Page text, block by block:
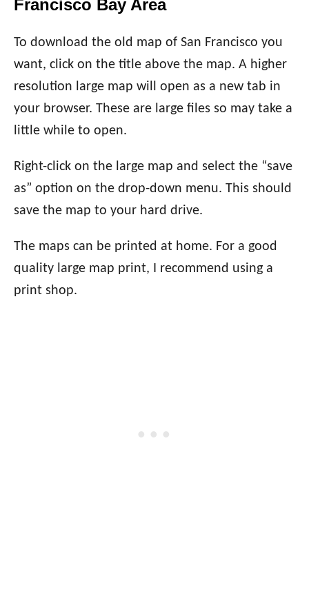
Francisco Bay Area
To download the old map of San Francisco you
want, click on the title above the map. A higher
resolution large map will open as a new tab in
your browser. These are large files so may take a
little while to open.
Right-click on the large map and select the “save
as” option on the drop-down menu. This should
save the map to your hard drive.
The maps can be printed at home. For a good
quality large map print, I recommend using a
print shop.